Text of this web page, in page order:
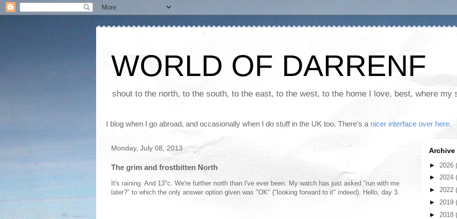
WORLD OF DARRENF
shout to the north, to the south, to the east, to the west, to the home I love, best, where my
I blog when I go abroad, and occasionally when I do stuff in the UK too. There's a nicer interface over here.
Monday, July 08, 2013
The grim and frostbitten North
It's raining. And 13°c. We're further north than I've ever been. My watch has just asked "run with me
later?" to which the only answer option given was "OK" ("looking forward to it" indeed). Hello, day 3.
Archive
► 2026
► 2024
► 2022
► 2019
► 2018